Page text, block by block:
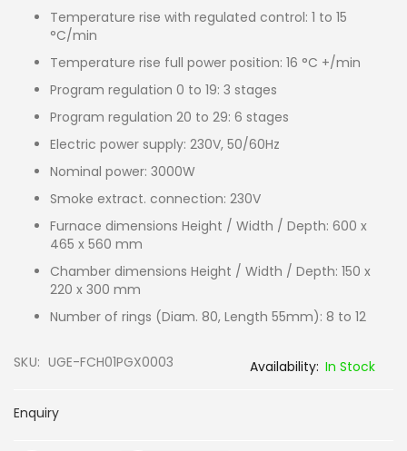
Temperature rise with regulated control: 1 to 15
°C/min
Temperature rise full power position: 16 °C +/min
Program regulation 0 to 19: 3 stages
Program regulation 20 to 29: 6 stages
Electric power supply: 230V, 50/60Hz
Nominal power: 3000W
Smoke extract. connection: 230V
Furnace dimensions Height / Width / Depth: 600 x
465 x 560 mm
Chamber dimensions Height / Width / Depth: 150 x
220 x 300 mm
Number of rings (Diam. 80, Length 55mm): 8 to 12
SKU UGE-FCH01PGX0003 In Stock
Enquiry